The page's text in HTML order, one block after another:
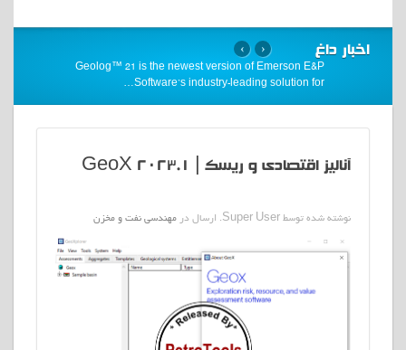
اخبار داغ
Geolog™ 21 is the newest version of Emerson E&P
Software’s industry-leading solution for
…
› ‹
آنالیز اقتصادی و ریسک | GeoX 2023.1
نوشته شده توسط Super User. ارسال در مهندسی نفت و مخزن